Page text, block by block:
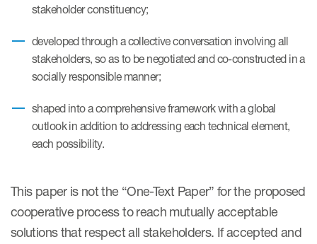
Read More
COA distribution
developers
Testimonials
stakeholder constituency;
developed through a collective conversation involving all
stakeholders, so as to be negotiated and co-constructed in a
socially responsible manner;
shaped into a comprehensive framework with a global
outlook in addition to addressing each technical element,
each possibility.
This paper is not the “One-Text Paper” for the proposed
cooperative process to reach mutually acceptable
solutions that respect all stakeholders. If accepted and